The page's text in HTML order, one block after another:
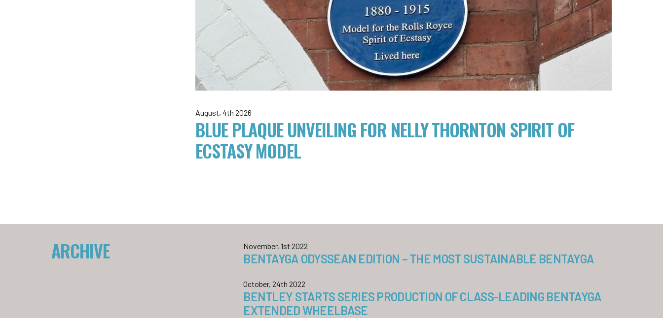
August, 4th 2026
BLUE PLAQUE UNVEILING FOR NELLY THORNTON SPIRIT OF
ECSTASY MODEL
ARCHIVE November, 1st 2022
BENTAYGA ODYSSEAN EDITION – THE MOST SUSTAINABLE BENTAYGA
October, 24th 2022
BENTLEY STARTS SERIES PRODUCTION OF CLASS-LEADING BENTAYGA
EXTENDED WHEELBASE